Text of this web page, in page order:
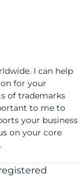
I can help
for your
of trademarks
to me to
your business
on your core